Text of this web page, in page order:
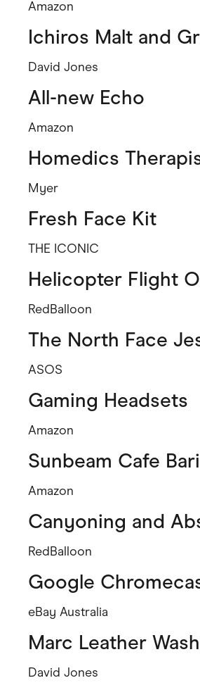
Amazon
Ichiros Malt and
David Jones
All-new Echo
Amazon
Homedics
Myer
Fresh Face Kit
THE ICONIC
Helicopter Flight
RedBalloon
The North Face
ASOS
Gaming Headsets
Amazon
Sunbeam Cafe
Amazon
Canyoning and
RedBalloon
Google
eBay Australia
Marc Leather
David Jones